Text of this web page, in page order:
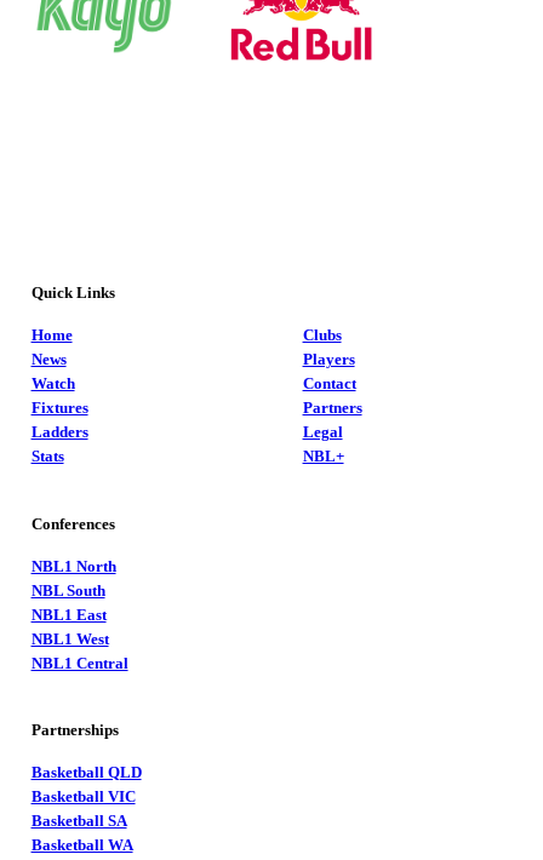
Quick Links
Home
News
Watch
Fixtures
Ladders
Stats
Clubs
Players
Contact
Partners
Legal
NBL+
Conferences
NBL1 North
NBL South
NBL1 East
NBL1 West
NBL1 Central
Partnerships
Basketball QLD
Basketball VIC
Basketball SA
Basketball WA